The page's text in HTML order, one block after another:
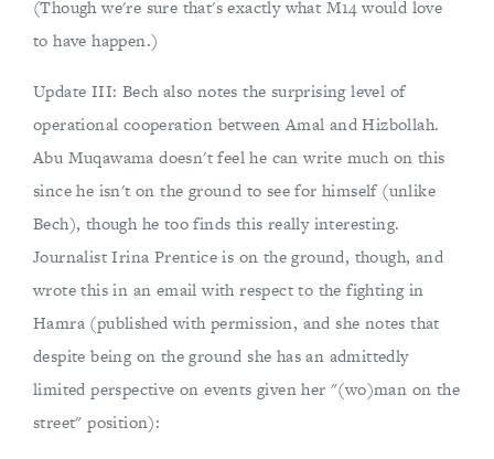
(Though we're sure that's exactly what M14 would love
to have happen.)
Update III: Bech also notes the surprising level of
operational cooperation between Amal and Hizbollah.
Abu Muqawama doesn't feel he can write much on this
since he isn't on the ground to see for himself (unlike
Bech), though he too finds this really interesting.
Journalist Irina Prentice is on the ground, though, and
wrote this in an email with respect to the fighting in
Hamra (published with permission, and she notes that
despite being on the ground she has an admittedly
limited perspective on events given her "(wo)man on the
street" position):